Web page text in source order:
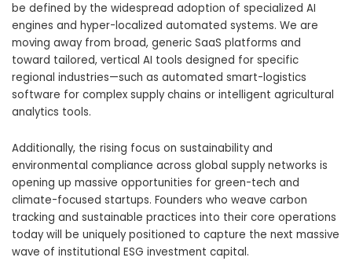
be defined by the widespread adoption of specialized AI
engines and hyper-localized automated systems. We are
moving away from broad, generic SaaS platforms and
toward tailored, vertical AI tools designed for specific
regional industries—such as automated smart-logistics
software for complex supply chains or intelligent agricultural
analytics tools.
Additionally, the rising focus on sustainability and
environmental compliance across global supply networks is
opening up massive opportunities for green-tech and
climate-focused startups. Founders who weave carbon
tracking and sustainable practices into their core operations
today will be uniquely positioned to capture the next massive
wave of institutional ESG investment capital.